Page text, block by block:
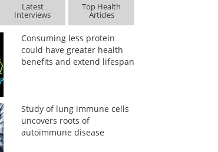
Latest
Interviews
Top Health
Articles
Consuming less protein
could have greater health
benefits and extend lifespan
Study of lung immune cells
uncovers roots of
autoimmune disease